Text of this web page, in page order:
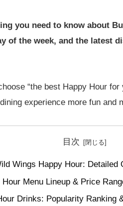
you need to know about
of the week, and the latest
“the best Happy Hour
experience more fun and
目次
Wings Happy Hour:
Menu Lineup & Price
Drinks: Popularity Ranking